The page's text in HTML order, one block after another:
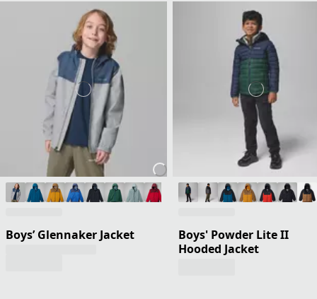
Boys’ Glennaker Jacket
Boys' Powder Lite II
Hooded Jacket